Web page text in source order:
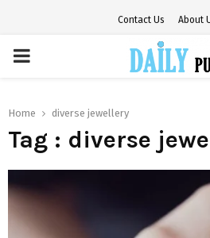
Contact Us About
PRIMARY
Home diverse jewellery
Tag : diverse